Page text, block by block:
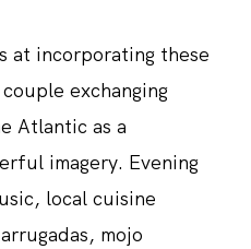
at incorporating these
exchanging
Atlantic as a
imagery. Evening
local cuisine
mojo